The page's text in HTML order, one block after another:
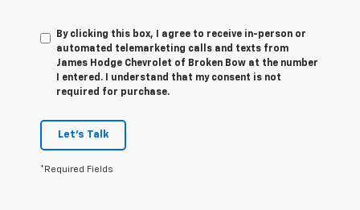
By clicking this box, I agree to receive in-person or
automated telemarketing calls and texts from
James Hodge Chevrolet of Broken Bow at the number
I entered. I understand that my consent is not
required for purchase.
Let's Talk
*Required Fields